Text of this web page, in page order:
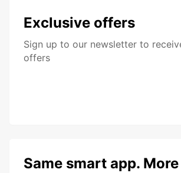
Exclusive offers
Sign up to our newsletter to
offers
Same smart app. More